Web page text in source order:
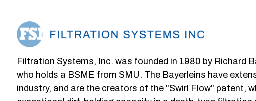
Filtration Systems, Inc. was founded in 1980 by Richard
who holds a BSME from SMU. The Bayerleins have
industry, and are the creators of the "Swirl Flow" patent,